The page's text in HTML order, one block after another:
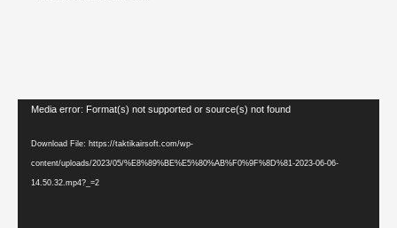
Video
Media error: Format(s) not supported or source(s) not found
Download File: https://taktikairsoft.com/wp-
content/uploads/2023/05/%E8%89%BE%E5%80%AB%F0%9F%8D%81-2023-06-06-
14.50.32.mp4?_=2